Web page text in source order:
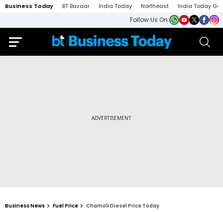
Business Today BT Bazaar India Today Northeast India Today
Follow Us On:
Business News Fuel Price Chamoli Diesel Price Today